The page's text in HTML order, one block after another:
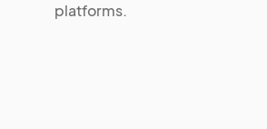
platforms.